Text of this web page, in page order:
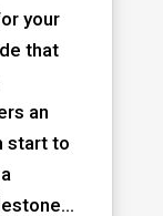
your
that
an
start to